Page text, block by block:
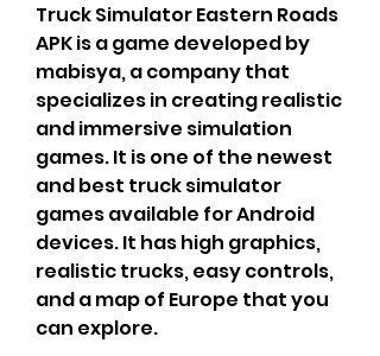
Truck Simulator Eastern Roads
APK is a game developed by
mabisya, a company that
specializes in creating realistic
and immersive simulation
games. It is one of the newest
and best truck simulator
games available for Android
devices. It has high graphics,
realistic trucks, easy controls,
and a map of Europe that you
can explore.